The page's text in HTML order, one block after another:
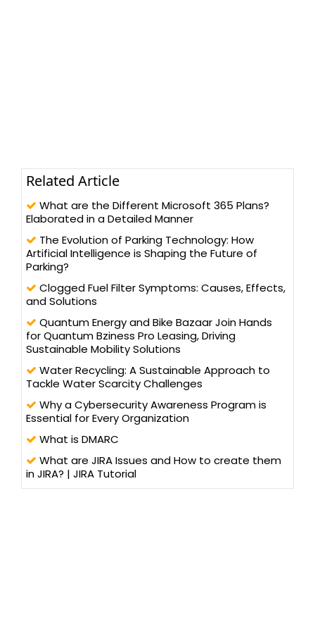
Related Article
What are the Different Microsoft 365 Plans?
Elaborated in a Detailed Manner
The Evolution of Parking Technology: How
Artificial Intelligence is Shaping the Future of
Parking?
Clogged Fuel Filter Symptoms: Causes, Effects,
and Solutions
Quantum Energy and Bike Bazaar Join Hands
for Quantum Bziness Pro Leasing, Driving
Sustainable Mobility Solutions
Water Recycling: A Sustainable Approach to
Tackle Water Scarcity Challenges
Why a Cybersecurity Awareness Program is
Essential for Every Organization
What is DMARC
What are JIRA Issues and How to create them
in JIRA? | JIRA Tutorial